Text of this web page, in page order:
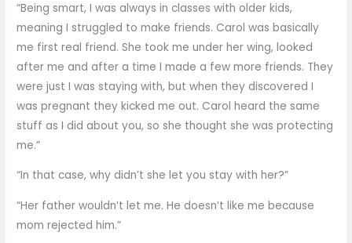
“Being smart, I was always in classes with older kids,
meaning I struggled to make friends. Carol was basically
me first real friend. She took me under her wing, looked
after me and after a time I made a few more friends. They
were just I was staying with, but when they discovered I
was pregnant they kicked me out. Carol heard the same
stuff as I did about you, so she thought she was protecting
me.”
“In that case, why didn’t she let you stay with her?”
“Her father wouldn’t let me. He doesn’t like me because
mom rejected him.”